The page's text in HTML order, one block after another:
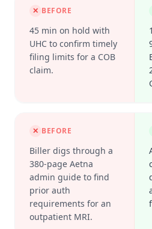
✕ BEFORE
45 min on hold with
UHC to confirm timely
filing limits for a COB
claim.
✕ BEFORE
Biller digs through a
380-page Aetna
admin guide to find
prior auth
requirements for an
outpatient MRI.